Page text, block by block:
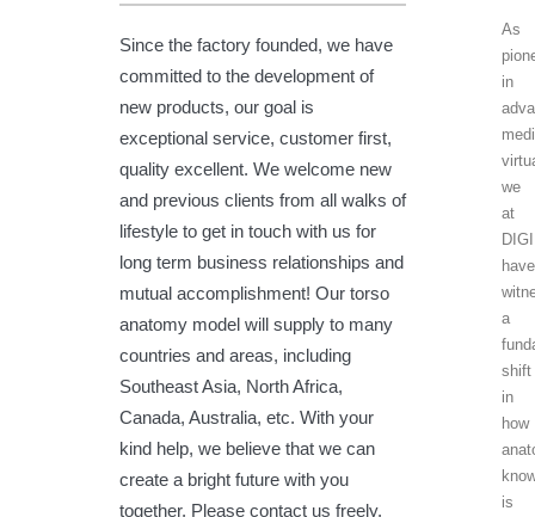
Since the factory founded, we have
committed to the development of
new products, our goal is
exceptional service, customer first,
quality excellent. We welcome new
and previous clients from all walks of
lifestyle to get in touch with us for
long term business relationships and
mutual accomplishment! Our torso
anatomy model will supply to many
countries and areas, including
Southeast Asia, North Africa,
Canada, Australia, etc. With your
kind help, we believe that we can
create a bright future with you
together. Please contact us freely.
As
in
we
at
have
a
shift
in
how
is